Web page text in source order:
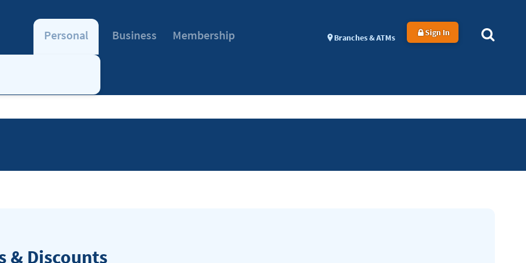
Personal Business Membership Branches & ATMs Sign In
& Discounts